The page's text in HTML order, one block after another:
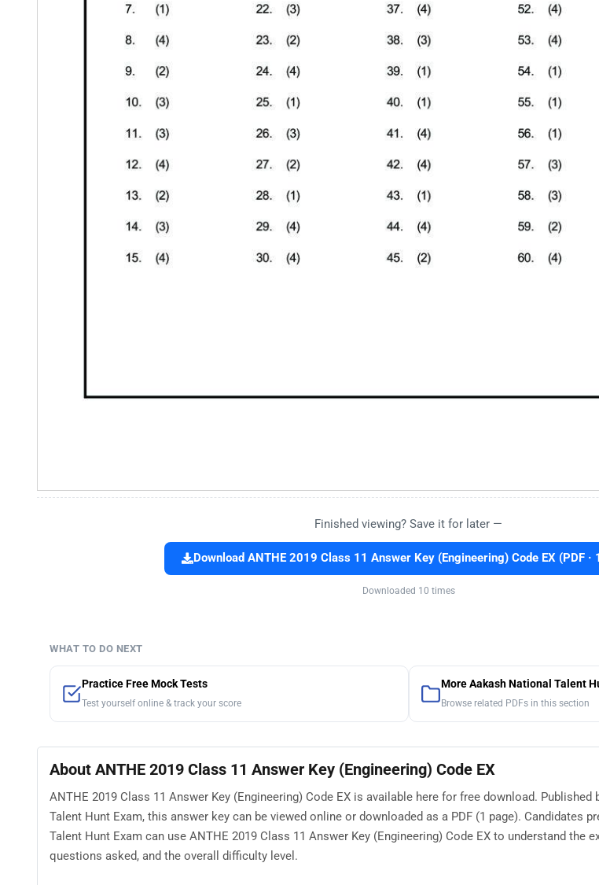
Finished viewing? Save it for later —
Download ANTHE 2019 Class 11 Answer Key (Engineering) Code EX (PDF ·
Downloaded 10 times
WHAT TO DO NEXT
Practice Free Mock Tests
Test yourself online & track your score
More Aakash National Talent
Browse related PDFs in this section
About ANTHE 2019 Class 11 Answer Key (Engineering) Code EX
ANTHE 2019 Class 11 Answer Key (Engineering) Code EX is available here for free download. Published
Talent Hunt Exam, this answer key can be viewed online or downloaded as a PDF (1 page). Candidates
Talent Hunt Exam can use ANTHE 2019 Class 11 Answer Key (Engineering) Code EX to understand the
questions asked, and the overall difficulty level.